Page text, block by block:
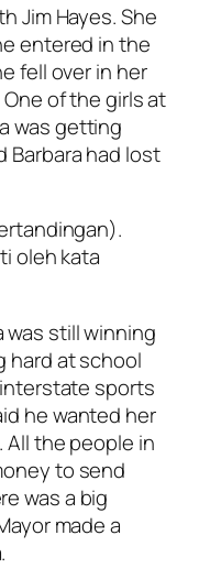
Jim Hayes. She
entered in the
fell over in her
of the girls at
was getting
Barbara had lost
oleh kata
was still winning
hard at school
sports
he wanted her
All the people in
to send
was a big
made a